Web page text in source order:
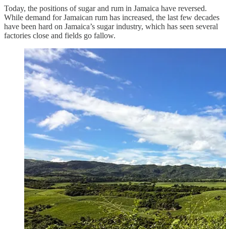
Today, the positions of sugar and rum in Jamaica have reversed.
While demand for Jamaican rum has increased, the last few decades
have been hard on Jamaica’s sugar industry, which has seen several
factories close and fields go fallow.